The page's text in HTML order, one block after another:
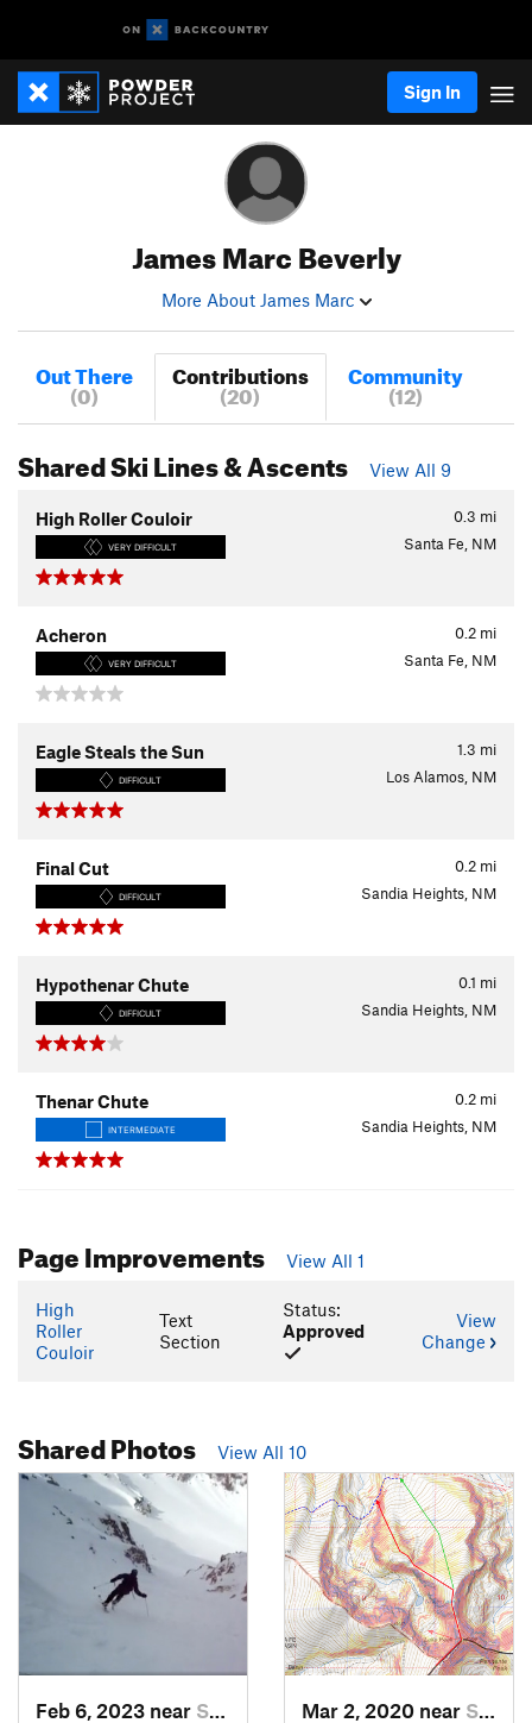
Sign In
James Marc Beverly
More About James Marc
Out There
(0)
Contributions
(20)
Community
(12)
Shared Ski Lines & Ascents View All 9
0.3 mi
High Roller Couloir
VERY DIFFICULT Santa Fe, NM
0.2 mi
Acheron
VERY DIFFICULT Santa Fe, NM
1.3 mi
Eagle Steals the Sun
DIFFICULT Los Alamos, NM
0.2 mi
Final Cut
DIFFICULT Sandia Heights, NM
0.1 mi
Hypothenar Chute
DIFFICULT Sandia Heights, NM
0.2 mi
Thenar Chute
INTERMEDIATE Sandia Heights, NM
Page Improvements View All 1
High
Roller
Couloir
Text
Section
Status:
Approved
View
Change
Shared Photos View All 10
Feb 6, 2023 near Santa Fe, NM Mar 2, 2020 near Santa Fe, NM